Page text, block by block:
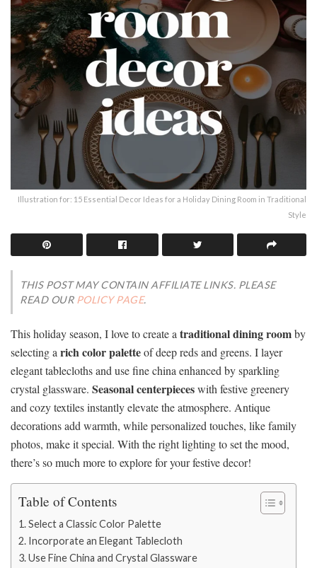
Illustration for: 15 Essential Decor Ideas for a Holiday Dining Room in Traditional
Style
THIS POST MAY CONTAIN AFFILIATE LINKS. PLEASE
READ OUR POLICY PAGE.
This holiday season, I love to create atraditional dining roomby
selecting arich color paletteof deep reds and greens. I layer
elegant tablecloths and use fine china enhanced by sparkling
crystal glassware. Seasonal centerpieceswith festive greenery
and cozy textiles instantly elevate the atmosphere. Antique
decorations add warmth, while personalized touches, like family
photos, make it special. With the right lighting to set the mood,
there’s so much more to explore for your festive decor!
Table of Contents
Select a Classic Color Palette
Incorporate an Elegant Tablecloth
Use Fine China and Crystal Glassware